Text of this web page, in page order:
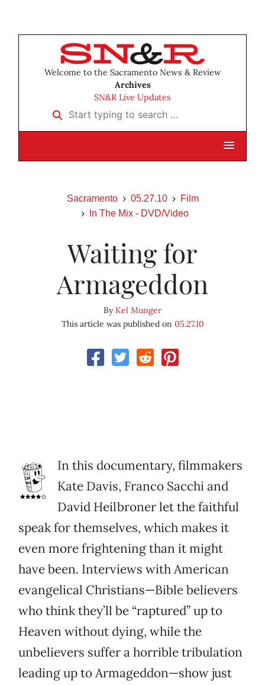
Welcome to the Sacramento News & Review
Archives
SN&R Live Updates
Start typing to search …
Sacramento 05.27.10
Film
In The Mix - DVD/Video
Waiting for
Armageddon
ByKel Munger
This article was published on 05.27.10
In this documentary, filmmakers
Kate Davis, Franco Sacchi and
David Heilbroner let the faithful
speak for themselves, which makes it
even more frightening than it might
have been. Interviews with American
evangelical Christians—Bible believers
who think they’ll be “raptured” up to
Heaven without dying, while the
unbelievers suffer a horrible tribulation
leading up to Armageddon—show just